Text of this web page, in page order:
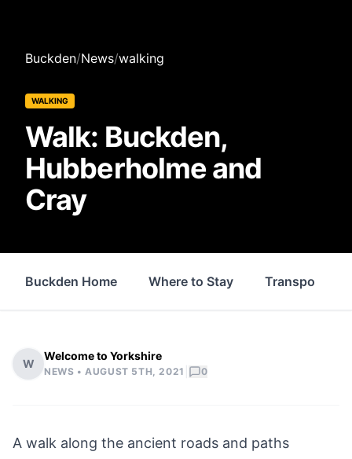
Buckden/News/walking
WALKING
Walk: Buckden,
Hubberholme and
Cray
Buckden Home Where to Stay Transport
W
Welcome to Yorkshire
NEWS •AUGUST 5TH, 2021 0
A walk along the ancient roads and paths